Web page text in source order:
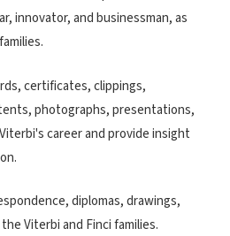
innovator, and businessman, as
certificates, clippings,
photographs, presentations,
career and provide insight
diplomas, drawings,
Viterbi and Finci families.